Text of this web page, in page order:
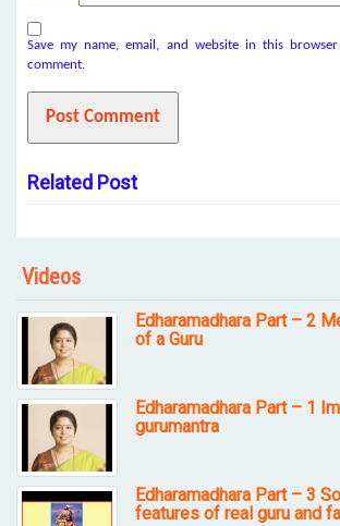
Save my name, email, and website in this
comment.
Related Post
Videos
Edharamadhara Part – 2
of a Guru
Edharamadhara Part – 1
gurumantra
Edharamadhara Part – 3
features of real guru and